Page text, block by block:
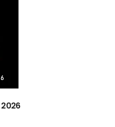
2026